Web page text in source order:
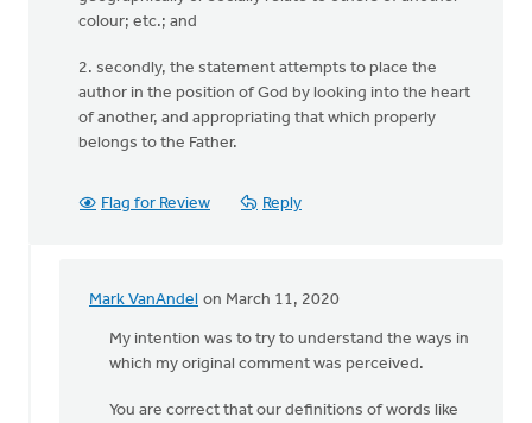
colour; etc.; and
2. secondly, the statement attempts to place the
author in the position of God by looking into the heart
of another, and appropriating that which properly
belongs to the Father.
Flag for Review Reply
Mark VanAndel on March 11, 2020
In
reply
comment “I
My intention was to try to understand the ways in
which my original comment was perceived.
You are correct that our definitions of words like